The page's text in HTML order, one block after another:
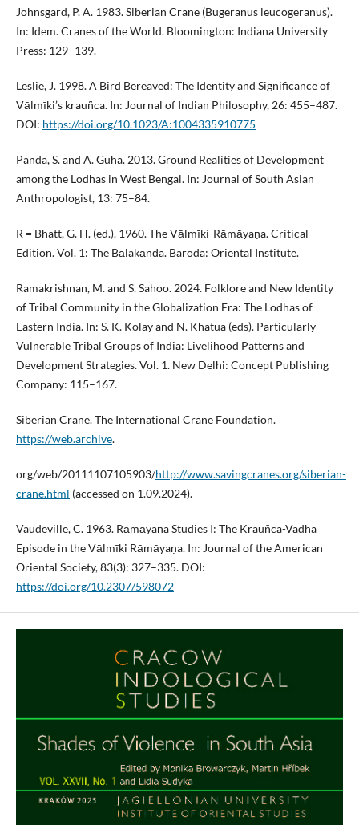
Johnsgard, P. A. 1983. Siberian Crane (Bugeranus leucogeranus).
In: Idem. Cranes of the World. Bloomington: Indiana University
Press: 129–139.
Leslie, J. 1998. A Bird Bereaved: The Identity and Significance of
Vālmīki’s krauñca. In: Journal of Indian Philosophy, 26: 455–487.
DOI: https://doi.org/10.1023/A:1004335910775
Panda, S. and A. Guha. 2013. Ground Realities of Development
among the Lodhas in West Bengal. In: Journal of South Asian
Anthropologist, 13: 75–84.
R = Bhatt, G. H. (ed.). 1960. The Vālmīki-Rāmāyaṇa. Critical
Edition. Vol. 1: The Bālakāṇḍa. Baroda: Oriental Institute.
Ramakrishnan, M. and S. Sahoo. 2024. Folklore and New Identity
of Tribal Community in the Globalization Era: The Lodhas of
Eastern India. In: S. K. Kolay and N. Khatua (eds). Particularly
Vulnerable Tribal Groups of India: Livelihood Patterns and
Development Strategies. Vol. 1. New Delhi: Concept Publishing
Company: 115–167.
Siberian Crane. The International Crane Foundation.
https://web.archive.
org/web/20111107105903/http://www.savingcranes.org/siberian-
crane.html (accessed on 1.09.2024).
Vaudeville, C. 1963. Rāmāyaṇa Studies I: The Krauñca-Vadha
Episode in the Vālmīki Rāmāyaṇa. In: Journal of the American
Oriental Society, 83(3): 327–335. DOI:
https://doi.org/10.2307/598072